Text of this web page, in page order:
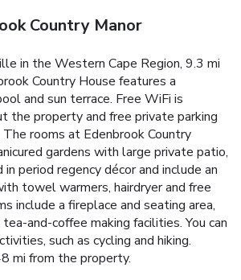
Country Manor
in the Western Cape Region, 9.3 mi
Country House features a
and sun terrace. Free WiFi is
the property and free private parking
rooms at Edenbrook Country
gardens with large private patio,
period regency décor and include an
towel warmers, hairdryer and free
include a fireplace and seating area,
and-coffee making facilities. You can
such as cycling and hiking.
mi from the property.